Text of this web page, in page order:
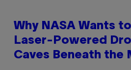
Why NASA Wants
Laser-Powered
Caves Beneath the